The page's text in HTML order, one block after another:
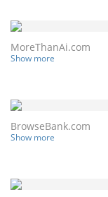
MoreThanAi.com
Show more
BrowseBank.com
Show more